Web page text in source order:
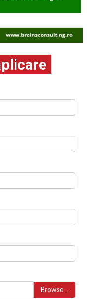
Browse …